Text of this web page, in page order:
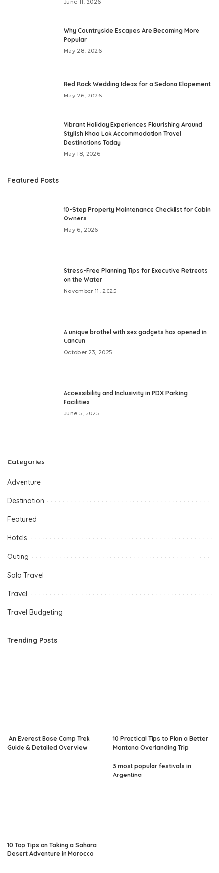
June 11, 2026
Why Countryside Escapes Are Becoming More
Popular
May 28, 2026
Red Rock Wedding Ideas for a Sedona Elopement
May 26, 2026
Vibrant Holiday Experiences Flourishing Around
Stylish Khao Lak Accommodation Travel
Destinations Today
May 18, 2026
Featured Posts
10-Step Property Maintenance Checklist for Cabin
Owners
May 6, 2026
Stress-Free Planning Tips for Executive Retreats
on the Water
November 11, 2025
A unique brothel with sex gadgets has opened in
Cancun
October 23, 2025
Accessibility and Inclusivity in PDX Parking
Facilities
June 5, 2025
Categories
Adventure
Destination
Featured
Hotels
Outing
Solo Travel
Travel
Travel Budgeting
Trending Posts
An Everest Base Camp Trek
Guide & Detailed Overview
10 Practical Tips to Plan a Better
Montana Overlanding Trip
10 Top Tips on Taking a Sahara
Desert Adventure in Morocco
3 most popular festivals in
Argentina